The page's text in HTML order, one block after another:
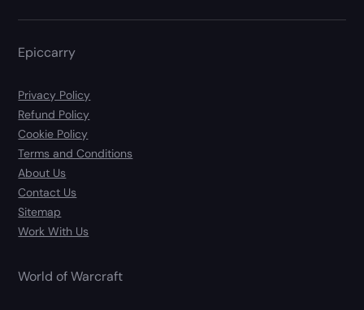
Epiccarry
Privacy Policy
Refund Policy
Cookie Policy
Terms and Conditions
About Us
Contact Us
Sitemap
Work With Us
World of Warcraft